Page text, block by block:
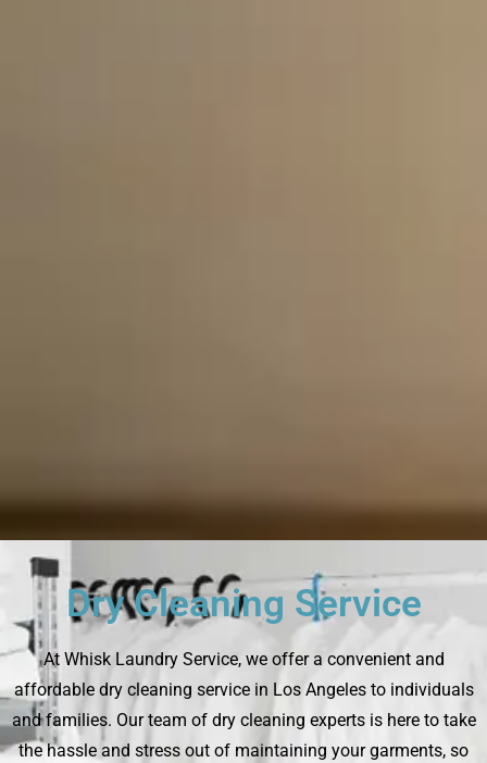
Dry Cleaning Service
At Whisk Laundry Service, we offer a convenient and
affordable dry cleaning service in Los Angeles to individuals
and families. Our team of dry cleaning experts is here to take
the hassle and stress out of maintaining your garments, so